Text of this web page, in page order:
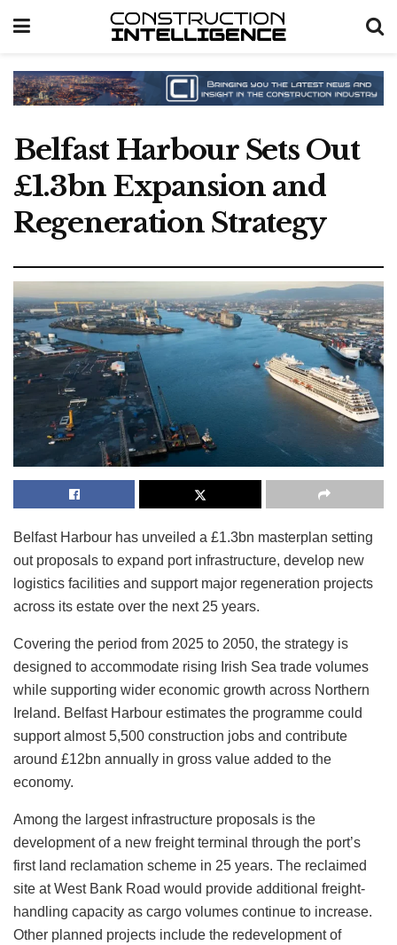
Belfast Harbour Sets Out
£1.3bn Expansion and
Regeneration Strategy
Belfast Harbour has unveiled a £1.3bn masterplan setting
out proposals to expand port infrastructure, develop new
logistics facilities and support major regeneration projects
across its estate over the next 25 years.
Covering the period from 2025 to 2050, the strategy is
designed to accommodate rising Irish Sea trade volumes
while supporting wider economic growth across Northern
Ireland. Belfast Harbour estimates the programme could
support almost 5,500 construction jobs and contribute
around £12bn annually in gross value added to the
economy.
Among the largest infrastructure proposals is the
development of a new freight terminal through the port’s
first land reclamation scheme in 25 years. The reclaimed
site at West Bank Road would provide additional freight-
handling capacity as cargo volumes continue to increase.
Other planned projects include the redevelopment of